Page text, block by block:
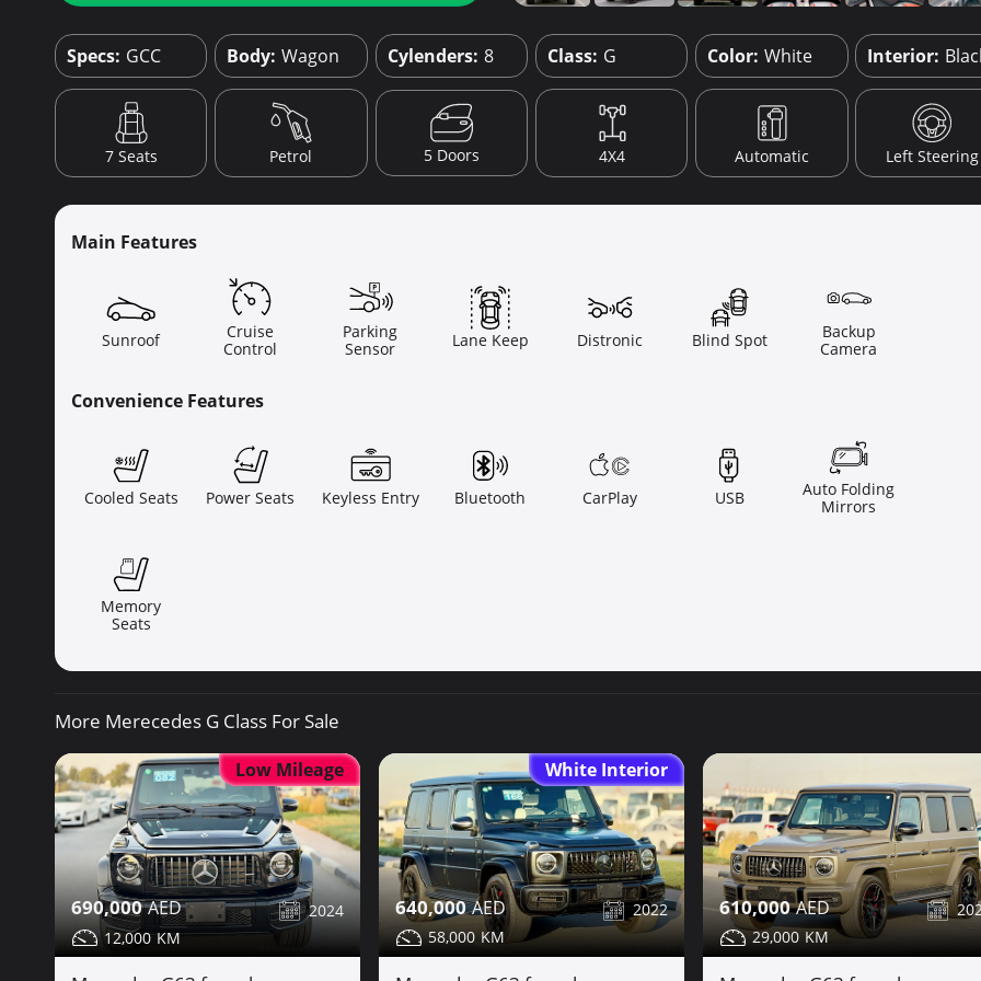
Specs: GCC Body: Wagon Cylenders: 8 Class: G Color: White Interior:
7 Seats Petrol 5 Doors 4X4 Automatic Left Steering
Main Features
Sunroof
Cruise
Control
Parking
Sensor
Lane Keep Distronic Blind Spot
Backup
Camera
Convenience Features
Cooled Seats Power Seats Keyless Entry Bluetooth CarPlay USB
Auto Folding
Mirrors
Memory
Seats
More Merecedes G Class For Sale
Low Mileage
690,000
2024
12,000
White Interior
640,000
2022
58,000
610,000
29,000